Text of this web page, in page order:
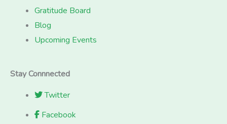
Gratitude Board
Blog
Upcoming Events
Stay Connnected
Twitter
Facebook